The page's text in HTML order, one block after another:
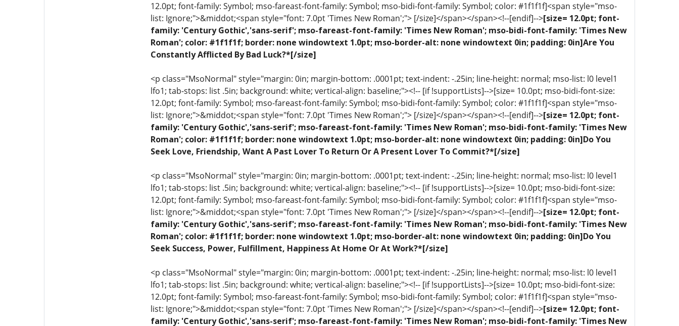
12.0pt; font-family: Symbol; mso-fareast-font-family: Symbol; mso-bidi-font-family: Symbol; color: #1f1f1f]<span style="mso-
list: Ignore;">&middot;<span style="font: 7.0pt 'Times New Roman';"> [/size]</span></span><!--[endif]-->[size= 12.0pt; font-
family: 'Century Gothic','sans-serif'; mso-fareast-font-family: 'Times New Roman'; mso-bidi-font-family: 'Times New
Roman'; color: #1f1f1f; border: none windowtext 1.0pt; mso-border-alt: none windowtext 0in; padding: 0in]Are You
Constantly Afflicted By Bad Luck?*[/size]
<p class="MsoNormal" style="margin: 0in; margin-bottom: .0001pt; text-indent: -.25in; line-height: normal; mso-list: l0 level1
lfo1; tab-stops: list .5in; background: white; vertical-align: baseline;"><!-- [if !supportLists]-->[size= 10.0pt; mso-bidi-font-size:
12.0pt; font-family: Symbol; mso-fareast-font-family: Symbol; mso-bidi-font-family: Symbol; color: #1f1f1f]<span style="mso-
list: Ignore;">&middot;<span style="font: 7.0pt 'Times New Roman';"> [/size]</span></span><!--[endif]-->[size= 12.0pt; font-
family: 'Century Gothic','sans-serif'; mso-fareast-font-family: 'Times New Roman'; mso-bidi-font-family: 'Times New
Roman'; color: #1f1f1f; border: none windowtext 1.0pt; mso-border-alt: none windowtext 0in; padding: 0in]Do You
Seek Love, Friendship, Want A Past Lover To Return Or A Present Lover To Commit?*[/size]
<p class="MsoNormal" style="margin: 0in; margin-bottom: .0001pt; text-indent: -.25in; line-height: normal; mso-list: l0 level1
lfo1; tab-stops: list .5in; background: white; vertical-align: baseline;"><!-- [if !supportLists]-->[size= 10.0pt; mso-bidi-font-size:
12.0pt; font-family: Symbol; mso-fareast-font-family: Symbol; mso-bidi-font-family: Symbol; color: #1f1f1f]<span style="mso-
list: Ignore;">&middot;<span style="font: 7.0pt 'Times New Roman';"> [/size]</span></span><!--[endif]-->[size= 12.0pt; font-
family: 'Century Gothic','sans-serif'; mso-fareast-font-family: 'Times New Roman'; mso-bidi-font-family: 'Times New
Roman'; color: #1f1f1f; border: none windowtext 1.0pt; mso-border-alt: none windowtext 0in; padding: 0in]Do You
Seek Success, Power, Fulfillment, Happiness At Home Or At Work?*[/size]
<p class="MsoNormal" style="margin: 0in; margin-bottom: .0001pt; text-indent: -.25in; line-height: normal; mso-list: l0 level1
lfo1; tab-stops: list .5in; background: white; vertical-align: baseline;"><!-- [if !supportLists]-->[size= 10.0pt; mso-bidi-font-size:
12.0pt; font-family: Symbol; mso-fareast-font-family: Symbol; mso-bidi-font-family: Symbol; color: #1f1f1f]<span style="mso-
list: Ignore;">&middot;<span style="font: 7.0pt 'Times New Roman';"> [/size]</span></span><!--[endif]-->[size= 12.0pt; font-
family: 'Century Gothic','sans-serif'; mso-fareast-font-family: 'Times New Roman'; mso-bidi-font-family: 'Times New